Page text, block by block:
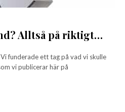
Alltså på riktigt…
funderade ett tag på vad vi skulle
vi publicerar här på